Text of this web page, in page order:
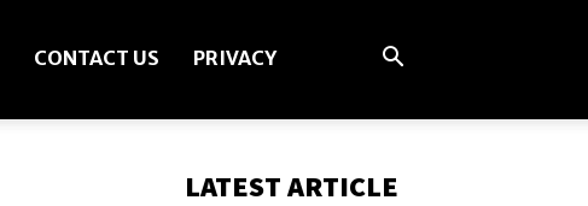
CONTACT US PRIVACY
LATEST ARTICLE